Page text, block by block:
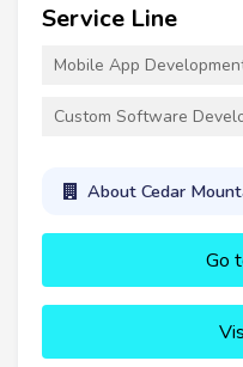
Service Line
Mobile App
Custom Software
About Cedar
Go